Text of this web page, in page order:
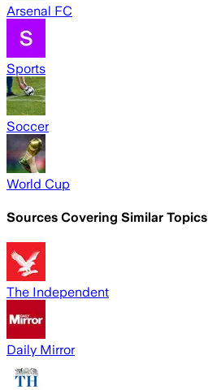
Arsenal FC
Sports
Soccer
World Cup
Sources Covering Similar Topics
The Independent
Daily Mirror